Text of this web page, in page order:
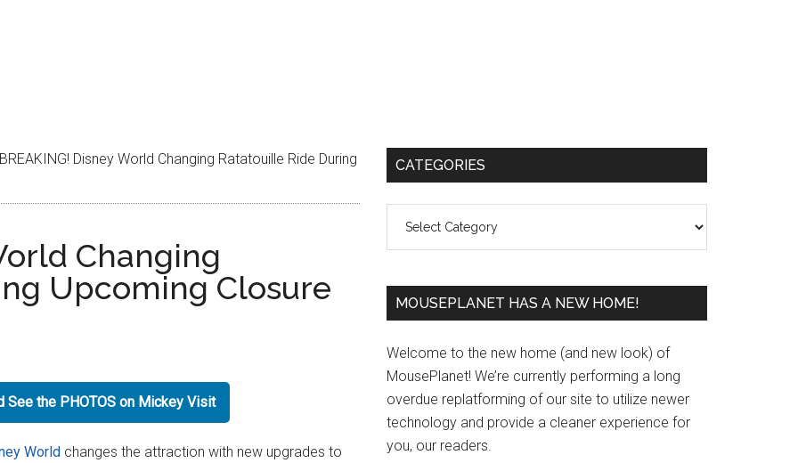
BREAKING! Disney World Changing Ratatouille Ride During
Changing
Upcoming Closure
See the PHOTOS on Mickey Visit
World changes the attraction with new upgrades to
Primary
CATEGORIES
MOUSEPLANET HAS A NEW HOME!
Welcome to the new home (and new look) of
MousePlanet! We’re currently performing a long
overdue replatforming of our site to utilize newer
technology and provide a cleaner experience for
you, our readers.